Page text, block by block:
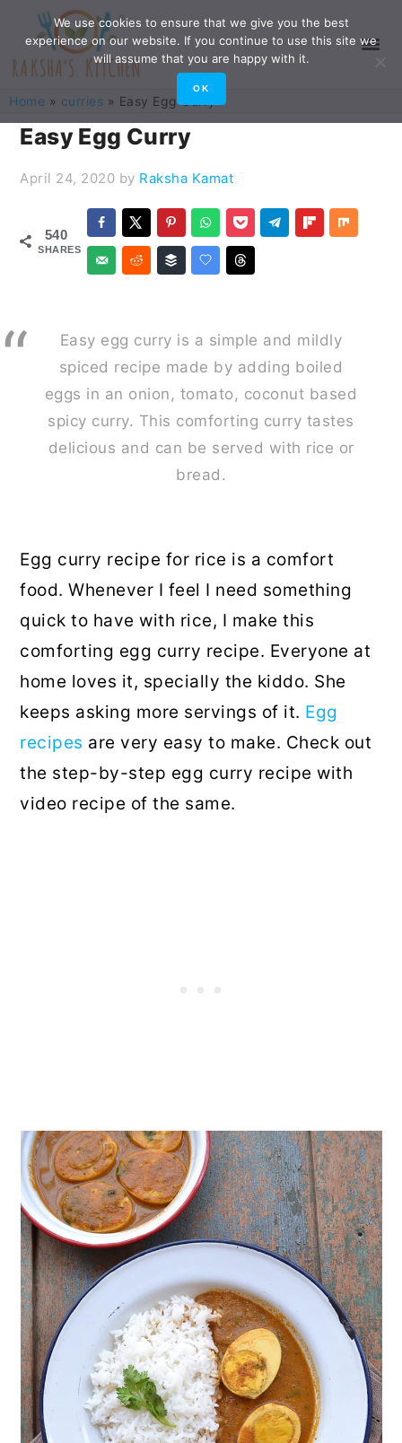
primary
navigation
main
content
primary
sidebar
footer
Home » curries » Easy Egg Curry
Easy Egg Curry
April 24, 2020 by Raksha Kamat
540
SHARES
Easy egg curry is a simple and mildly
spiced recipe made by adding boiled
eggs in an onion, tomato, coconut based
spicy curry. This comforting curry tastes
delicious and can be served with rice or
bread.
Egg curry recipe for rice is a comfort
food. Whenever I feel I need something
quick to have with rice, I make this
comforting egg curry recipe. Everyone at
home loves it, specially the kiddo. She
keeps asking more servings of it. Egg
recipes are very easy to make. Check out
the step-by-step egg curry recipe with
video recipe of the same.
We use cookies to ensure that we give you the best
experience on our website. If you continue to use this site we
will assume that you are happy with it.
OK